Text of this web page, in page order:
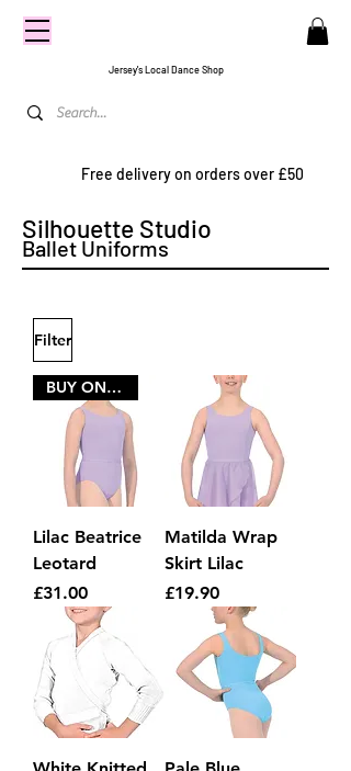
Jersey's Local Dance Shop
Free delivery on orders over £50
Silhouette Studio
Ballet Uniforms
Filter
BUY ONE SIZE LARGER
Lilac Beatrice
Leotard
Price
£31.00
Matilda Wrap
Skirt Lilac
Price
£19.90